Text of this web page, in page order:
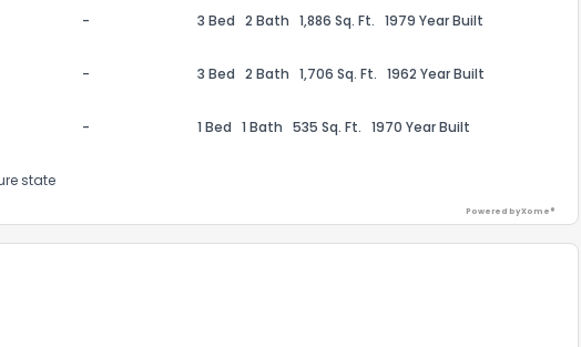
- 3 Bed 2 Bath 1,886 Sq. Ft. 1979 Year Built
- 3 Bed 2 Bath 1,706 Sq. Ft. 1962 Year Built
- 1 Bed 1 Bath 535 Sq. Ft. 1970 Year Built
state
Powered by Xome®